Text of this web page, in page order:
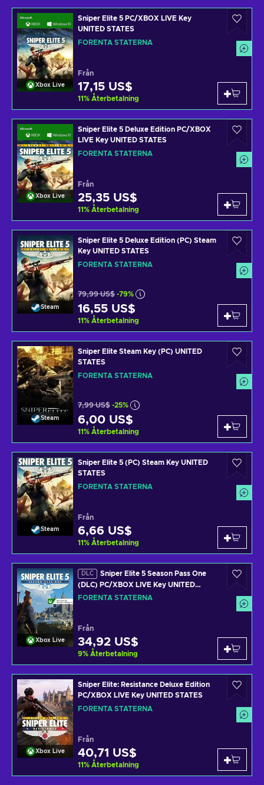
Xbox Live
Sniper Elite 5 PC/XBOX LIVE Key
UNITED STATES
FÖRENTA STATERNA
Från
17,15 US$
11% Återbetalning
Xbox Live
Sniper Elite 5 Deluxe Edition PC/XBOX
LIVE Key UNITED STATES
FÖRENTA STATERNA
Från
25,35 US$
11% Återbetalning
Steam
Sniper Elite 5 Deluxe Edition (PC) Steam
Key UNITED STATES
FÖRENTA STATERNA
79,99 US$ -79%
16,55 US$
11% Återbetalning
Steam
Sniper Elite Steam Key (PC) UNITED
STATES
FÖRENTA STATERNA
7,99 US$ -25%
6,00 US$
11% Återbetalning
Steam
Sniper Elite 5 (PC) Steam Key UNITED
STATES
FÖRENTA STATERNA
Från
6,66 US$
11% Återbetalning
Xbox Live
DLC
Sniper Elite 5 Season Pass One
(DLC) PC/XBOX LIVE Key UNITED
STATES
FÖRENTA STATERNA
Från
34,92 US$
9% Återbetalning
Xbox Live
Sniper Elite: Resistance Deluxe Edition
PC/XBOX LIVE Key UNITED STATES
FÖRENTA STATERNA
Från
40,71 US$
11% Återbetalning